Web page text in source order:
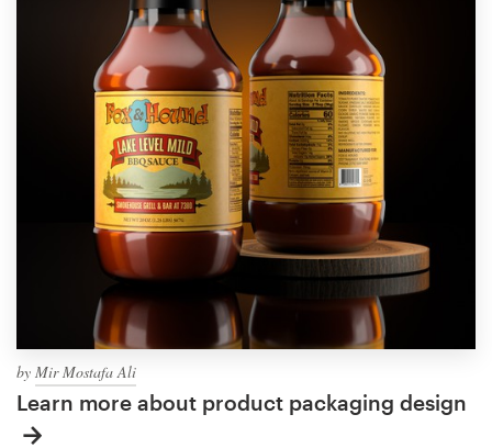
by Mir Mostafa Ali
Learn more about product packaging design